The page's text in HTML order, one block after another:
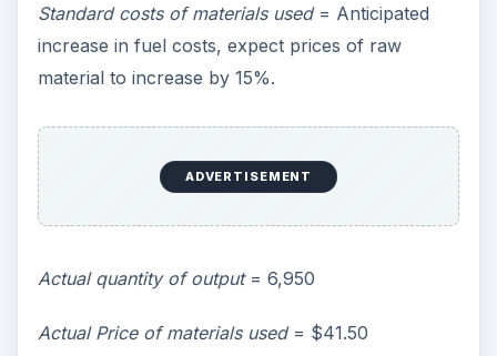
Standard costs of materials used= Anticipated
increase in fuel costs, expect prices of raw
material to increase by 15%.
ADVERTISEMENT
Actual quantity of output= 6,950
Actual Price of materials used= $41.50